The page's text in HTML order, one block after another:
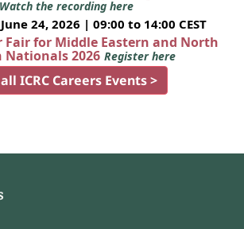
Watch the recording here
24, 2026 | 09:00 to 14:00 CEST
Fair for Middle Eastern and North
Nationals 2026 Register here
ICRC Careers Events >